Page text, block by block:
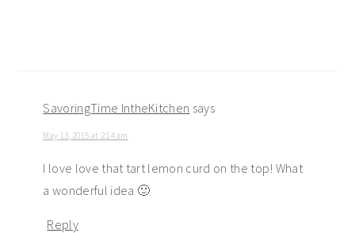
SavoringTime IntheKitchen says
May 13, 2015 at 2:14 am
I love love that tart lemon curd on the top! What
a wonderful idea 🙂
Reply